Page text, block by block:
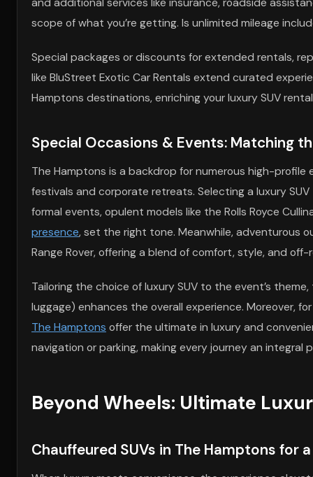
scope of what you’re getting. Is unlimited mileage
Special packages or discounts for extended rentals,
like BluStreet Exotic Car Rentals extend curated
Hamptons destinations, enriching your luxury SUV
Special Occasions & Events: Matching
The Hamptons is a backdrop for numerous high-
festivals and corporate retreats. Selecting a luxury
formal events, opulent models like the Rolls Royce
presence, set the right tone. Meanwhile, adventurous
Range Rover, offering a blend of comfort, style, and
Tailoring the choice of luxury SUV to the event’s
luggage) enhances the overall experience. Moreover,
The Hamptons offer the ultimate in luxury and
navigation or parking, making every journey an integral
Beyond Wheels: Ultimate
Chauffeured SUVs in The Hamptons for